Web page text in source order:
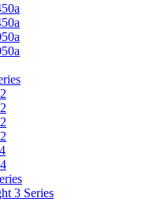
3 Series